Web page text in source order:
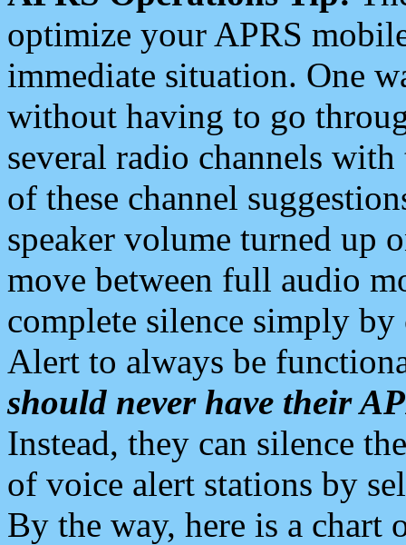
optimize your APRS
immediate situation. One
without having to go
several radio channels
of these channel
speaker volume turned up
move between full audio
complete silence simply
Alert to always be
should never have their
Instead, they can silence
of voice alert stations by
By the way, here is a chart